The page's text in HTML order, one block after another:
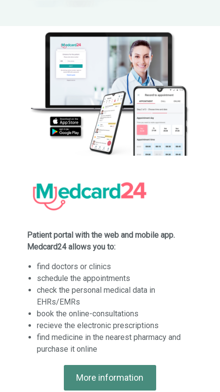
Patient portal with the web and mobile app.
Medcard24 allows you to:
find doctors or clinics
schedule the appointments
check the personal medical data in
EHRs/EMRs
book the online-consultations
recieve the electronic prescriptions
find medicine in the nearest pharmacy and
purchase it online
More information